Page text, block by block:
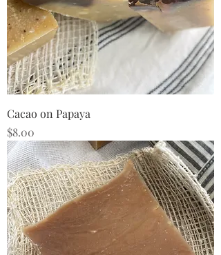
Cacao on Papaya
Price
$8.00